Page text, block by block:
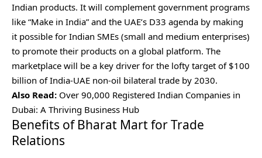
Indian products. It will complement government programs
like “Make in India” and the UAE’s D33 agenda by making
it possible for Indian SMEs (small and medium enterprises)
to promote their products on a global platform. The
marketplace will be a key driver for the lofty target of $100
billion of India-UAE non-oil bilateral trade by 2030.
Also Read: Over 90,000 Registered Indian Companies in
Dubai: A Thriving Business Hub
Benefits of Bharat Mart for Trade
Relations